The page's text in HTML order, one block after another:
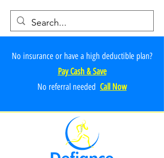
No insurance or have a high deductible plan?
Pay Cash & Save
No referral needed Call Now